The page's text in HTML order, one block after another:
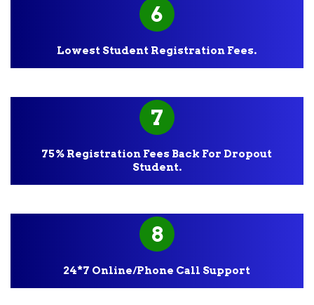
6
Lowest Student Registration Fees.
7
75% Registration Fees Back For Dropout
Student.
8
24*7 Online/Phone Call Support